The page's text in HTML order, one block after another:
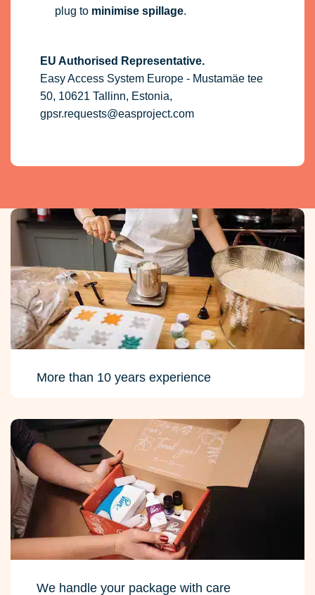
plug to minimise spillage.
EU Authorised Representative.
Easy Access System Europe - Mustamäe tee
50, 10621 Tallinn, Estonia,
gpsr.requests@easproject.com
More than 10 years experience
We handle your package with care